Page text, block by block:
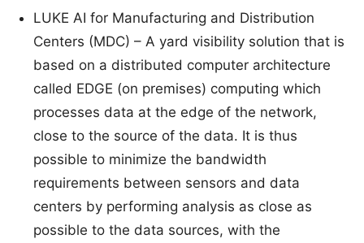
LUKE AI for Manufacturing and Distribution
Centers (MDC) – A yard visibility solution that is
based on a distributed computer architecture
called EDGE (on premises) computing which
processes data at the edge of the network,
close to the source of the data. It is thus
possible to minimize the bandwidth
requirements between sensors and data
centers by performing analysis as close as
possible to the data sources, with the